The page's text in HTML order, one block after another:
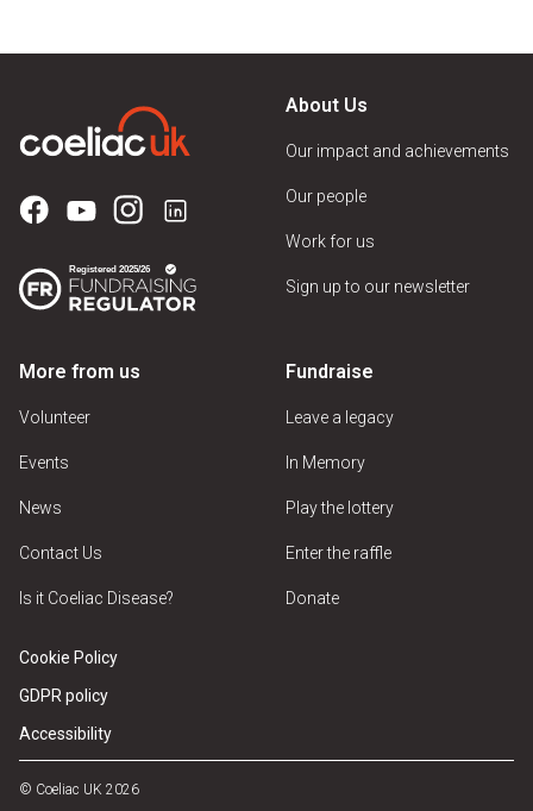
About Us
Our impact and achievements
Our people
Work for us
Sign up to our newsletter
More from us
Volunteer
Events
News
Contact Us
Is it Coeliac Disease?
Fundraise
Leave a legacy
In Memory
Play the lottery
Enter the raffle
Donate
Cookie Policy
GDPR policy
Accessibility
© Coeliac UK 2026